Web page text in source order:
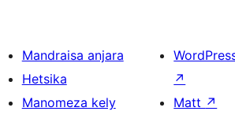
Mandraisa anjara
Hetsika
Manomeza kely
↗
Matt ↗